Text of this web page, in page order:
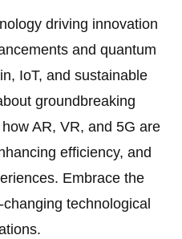
driving innovation
and quantum
IoT, and sustainable
groundbreaking
AR, VR, and 5G are
efficiency, and
Embrace the
technological